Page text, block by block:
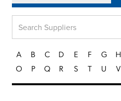
A B C D E F G H
O
P Q R S T U V